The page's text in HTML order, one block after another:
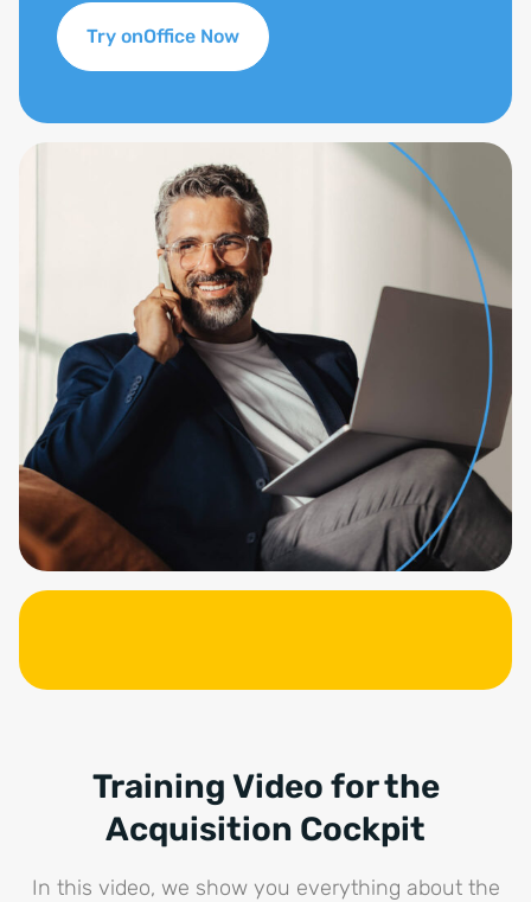
Try onOffice Now
Training Video for the
Acquisition Cockpit
In this video, we show you everything about the